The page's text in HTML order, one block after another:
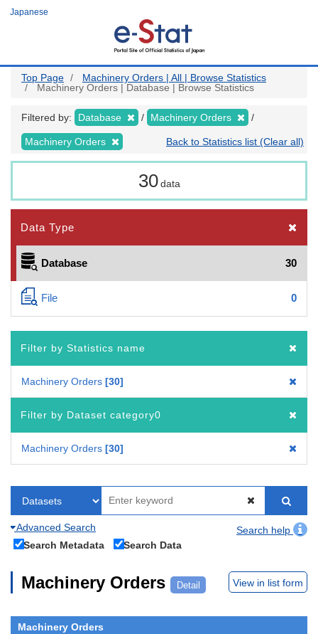
Japanese
Top Page
Machinery Orders | All | Browse Statistics
Machinery Orders | Database | Browse Statistics
Filtered by: Database Machinery Orders
Machinery Orders Back to Statistics list (Clear all)
30 data
Data Type
Database 30
File 0
Filter by Statistics name
Machinery Orders 30
Filter by Dataset category0
Machinery Orders 30
Advanced Search
Search help
Search Metadata
Search Data
Machinery Orders Detail View in list form
Machinery Orders